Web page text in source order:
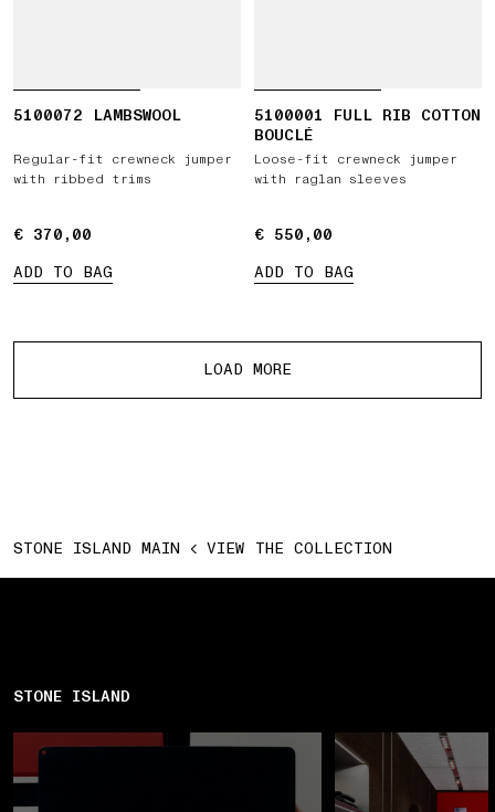
5100072 LAMBSWOOL
Regular-fit crewneck jumper
with ribbed trims
€ 370,00
€ 370,00
ADD TO BAG
5100001 FULL RIB COTTON
BOUCLÉ
Loose-fit crewneck jumper
with raglan sleeves
€ 550,00
€ 550,00
ADD TO BAG
LOAD MORE
STONE ISLAND MAIN VIEW THE COLLECTION
STONE ISLAND